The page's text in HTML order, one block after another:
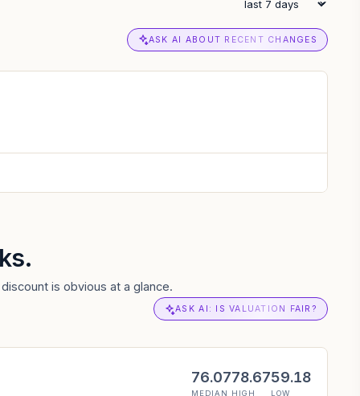
ASK AI ABOUT RECENT CHANGES
is obvious at a glance.
ASK AI: IS VALUATION FAIR?
76.07
MEDIAN
78.67
HIGH
59.18
LOW